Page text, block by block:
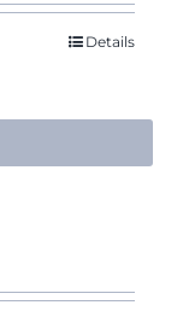
Details